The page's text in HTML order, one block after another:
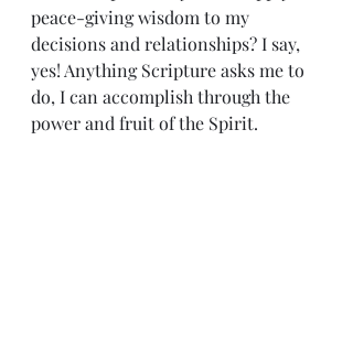
peace-giving wisdom to my
decisions and relationships? I say,
yes! Anything Scripture asks me to
do, I can accomplish through the
power and fruit of the Spirit.